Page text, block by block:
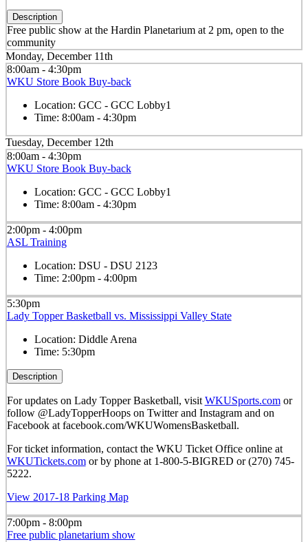
Description
Free public show at the Hardin Planetarium at 2 pm, open to the
community
Monday, December 11th
8:00am - 4:30pm
WKU Store Book Buy-back
Location: GCC - GCC Lobby1
Time: 8:00am - 4:30pm
Tuesday, December 12th
8:00am - 4:30pm
WKU Store Book Buy-back
Location: GCC - GCC Lobby1
Time: 8:00am - 4:30pm
2:00pm - 4:00pm
ASL Training
Location: DSU - DSU 2123
Time: 2:00pm - 4:00pm
5:30pm
Lady Topper Basketball vs. Mississippi Valley State
Location: Diddle Arena
Time: 5:30pm
Description
For updates on Lady Topper Basketball, visit WKUSports.comor
follow @LadyTopperHoops on Twitter and Instagram and on
Facebook at facebook.com/WKUWomensBasketball.
For ticket information, contact the WKU Ticket Office online at
WKUTickets.comor by phone at 1-800-5-BIGRED or (270) 745-
5222.
View 2017-18 Parking Map
7:00pm - 8:00pm
Free public planetarium show